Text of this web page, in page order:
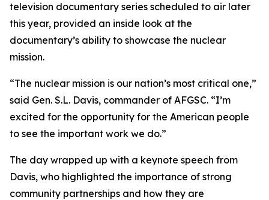
television documentary series scheduled to air later
this year, provided an inside look at the
documentary’s ability to showcase the nuclear
mission.
“The nuclear mission is our nation’s most critical one,”
said Gen. S.L. Davis, commander of AFGSC. “I’m
excited for the opportunity for the American people
to see the important work we do.”
The day wrapped up with a keynote speech from
Davis, who highlighted the importance of strong
community partnerships and how they are